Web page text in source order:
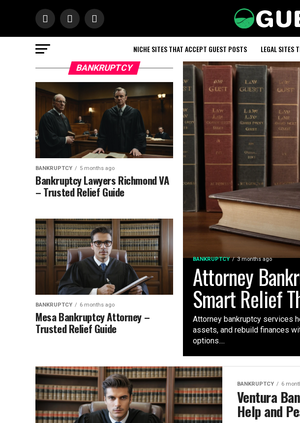
NICHE SITES THAT ACCEPT GUEST POSTS LEGAL SITES
BANKRUPTCY 3 months ago
Attorney
Smart Relief
Attorney bankruptcy services
assets, and rebuild finances
options....
BANKRUPTCY
BANKRUPTCY 5 months ago
Bankruptcy Lawyers Richmond VA
– Trusted Relief Guide
BANKRUPTCY 6 months ago
Mesa Bankruptcy Attorney –
Trusted Relief Guide
BANKRUPTCY 6
Ventura
Help and